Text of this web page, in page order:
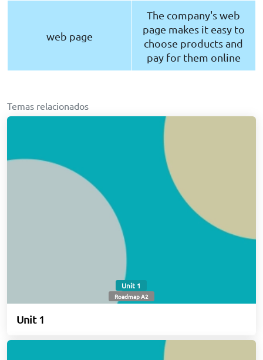
web page
The company's web
page makes it easy to
choose products and
pay for them online
Temas relacionados
Unit 1
Roadmap A2
Unit 1